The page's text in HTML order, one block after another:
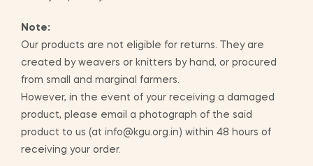
Note:
Our products are not eligible for returns. They are
created by weavers or knitters by hand, or procured
from small and marginal farmers.
However, in the event of your receiving a damaged
product, please email a photograph of the said
product to us (at info@kgu.org.in) within 48 hours of
receiving your order.